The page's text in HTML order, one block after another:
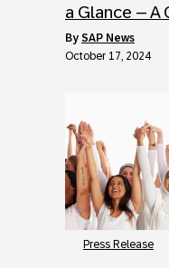
a Glance – A
by SAP News
October 17, 2024
Press Release